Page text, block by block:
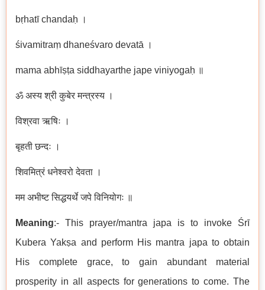
bṛhatī chandaḥ ।
śivamitraṃ dhaneśvaro devatā ।
mama abhīṣṭa siddhayarthe jape viniyogaḥ ॥
ॐ अस्य श्री कुबेर मन्त्रस्य ।
विश्रवा ऋषिः ।
बृहती छन्दः ।
शिवमित्रं धनेश्वरो देवता ।
मम अभीष्ट सिद्धयर्थे जपे विनियोगः ॥
Meaning:- This prayer/mantra japa is to invoke Śrī
Kubera Yakṣa and perform His mantra japa to obtain
His complete grace, to gain abundant material
prosperity in all aspects for generations to come. The